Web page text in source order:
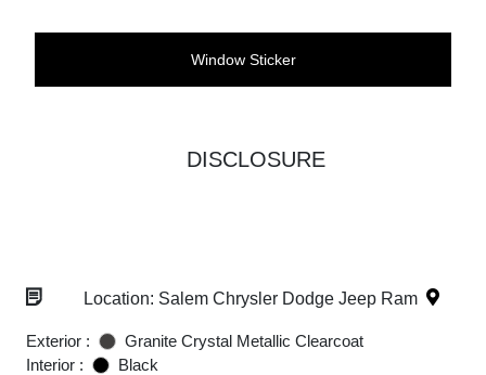
Window Sticker
DISCLOSURE
Location: Salem Chrysler Dodge Jeep Ram
Exterior :
Granite Crystal Metallic Clearcoat
Interior :
Black